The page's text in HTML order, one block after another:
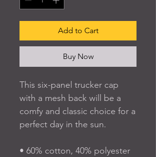
Add to Cart
Buy Now
This six-panel trucker cap
with a mesh back will be a
comfy and classic choice for a
perfect day in the sun.
• 60% cotton, 40% polyester